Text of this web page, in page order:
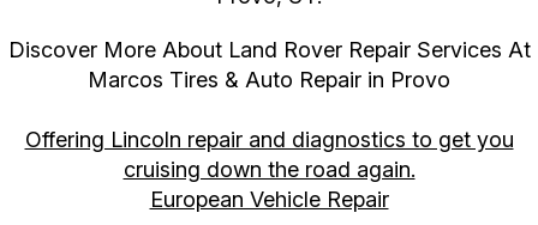
Discover More About Land Rover Repair Services At
Marcos Tires & Auto Repair in Provo
Offering Lincoln repair and diagnostics to get you
cruising down the road again.
European Vehicle Repair